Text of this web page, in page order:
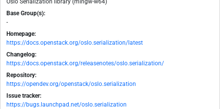
Oslo Serialization library (mingw-w64)
Base Group(s):
-
Homepage:
https://docs.openstack.org/oslo.serialization/latest
Changelog:
https://docs.openstack.org/releasenotes/oslo.serialization/
Repository:
https://opendev.org/openstack/oslo.serialization
Issue tracker:
https://bugs.launchpad.net/oslo.serialization